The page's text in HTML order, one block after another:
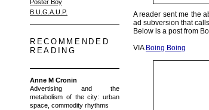
Poster Boy
B.U.G.A.U.P.
RECOMMENDED
READING
Anne M Cronin
Advertising and the
metabolism of the city: urban
space, commodity rhythms
A reader sent me the
ad subversion that
Below is a post from
VIA Boing Boing